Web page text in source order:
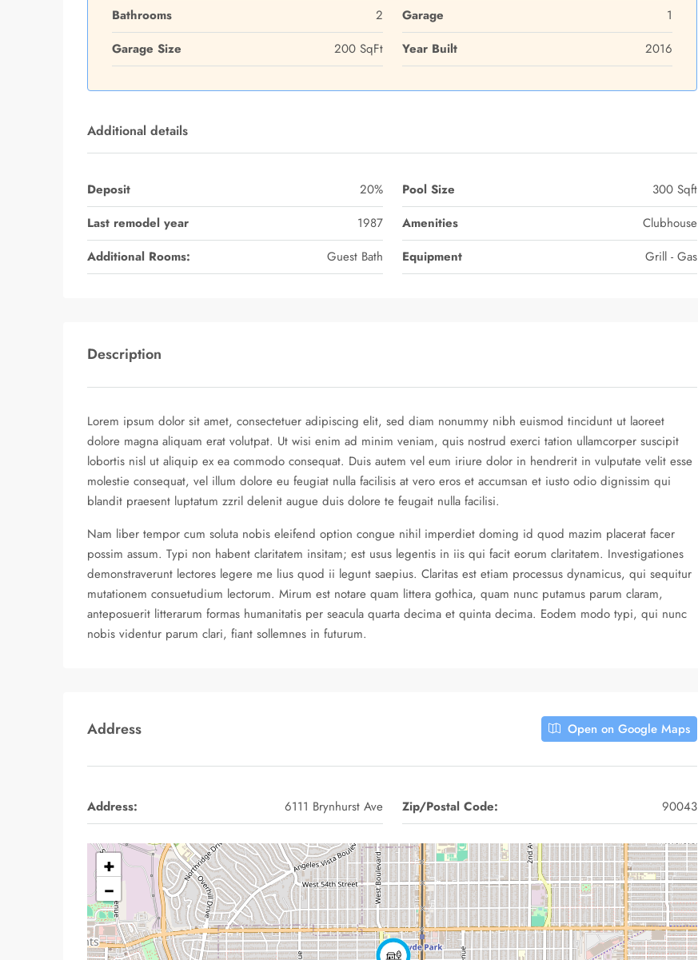
Bathrooms
2 Garage
1
Garage Size
200 SqFt Year Built 2016
Additional details
Deposit 20% Pool Size
300 Sqft
Last remodel year
1987 Amenities
Clubhouse
Additional Rooms:
Guest Bath Equipment Grill - Gas
Description
Lorem ipsum dolor sit amet, consectetuer adipiscing elit, sed diam nonummy nibh euismod tincidunt ut laoreet
dolore magna aliquam erat volutpat. Ut wisi enim ad minim veniam, quis nostrud exerci tation ullamcorper suscipit
lobortis nisl ut aliquip ex ea commodo consequat. Duis autem vel eum iriure dolor in hendrerit in vulputate velit esse
molestie consequat, vel illum dolore eu feugiat nulla facilisis at vero eros et accumsan et iusto odio dignissim qui
blandit praesent luptatum zzril delenit augue duis dolore te feugait nulla facilisi.
Nam liber tempor cum soluta nobis eleifend option congue nihil imperdiet doming id quod mazim placerat facer
possim assum. Typi non habent claritatem insitam; est usus legentis in iis qui facit eorum claritatem. Investigationes
demonstraverunt lectores legere me lius quod ii legunt saepius. Claritas est etiam processus dynamicus, qui sequitur
mutationem consuetudium lectorum. Mirum est notare quam littera gothica, quam nunc putamus parum claram,
anteposuerit litterarum formas humanitatis per seacula quarta decima et quinta decima. Eodem modo typi, qui nunc
nobis videntur parum clari, fiant sollemnes in futurum.
Address Open on Google Maps
Address: 6111 Brynhurst Ave Zip/Postal Code: 90043
+
−